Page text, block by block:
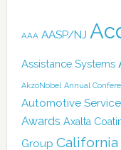
AAA AASP/NJ
Assistance Systems
AkzoNobel Annual
Automotive
Awards Axalta
Group California